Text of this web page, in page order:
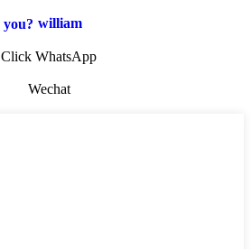
william
Click WhatsApp
Wechat